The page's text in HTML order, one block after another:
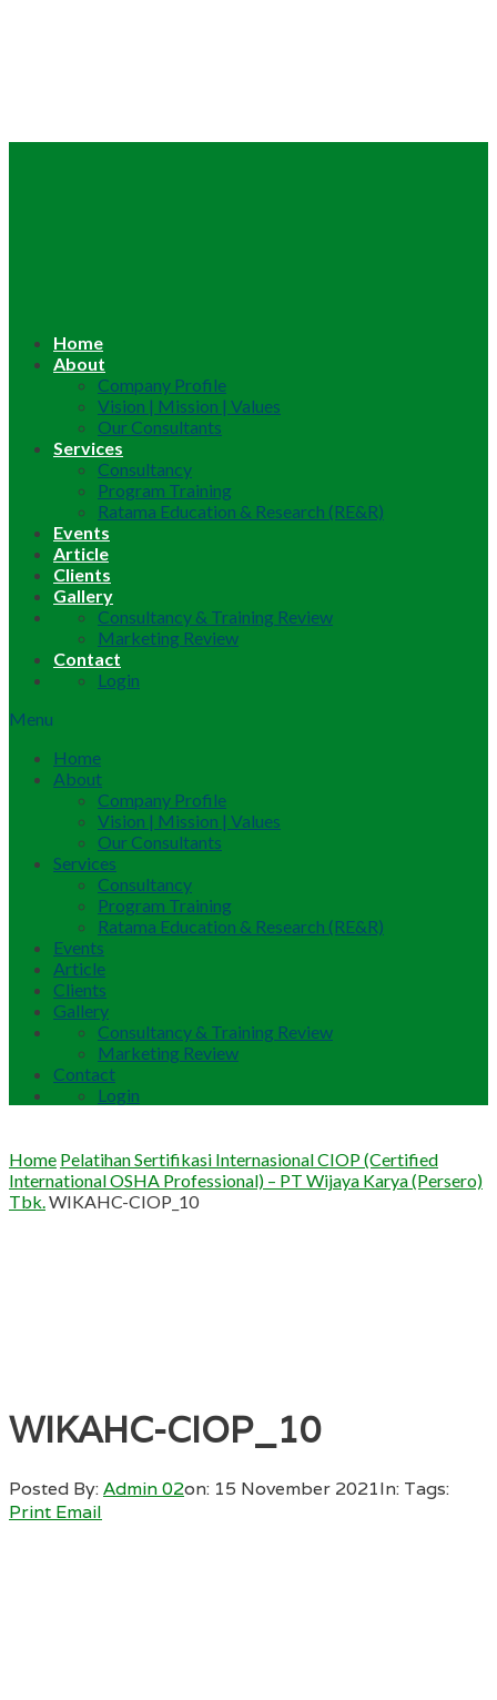
Home
About
Company Profile
Vision | Mission | Values
Our Consultants
Services
Consultancy
Program Training
Ratama Education & Research (RE&R)
Events
Article
Clients
Gallery
Consultancy & Training Review
Marketing Review
Contact
Login
Menu
Home
About
Company Profile
Vision | Mission | Values
Our Consultants
Services
Consultancy
Program Training
Ratama Education & Research (RE&R)
Events
Article
Clients
Gallery
Consultancy & Training Review
Marketing Review
Contact
Login
Home Pelatihan Sertifikasi Internasional CIOP (Certified
International OSHA Professional) – PT Wijaya Karya (Persero)
Tbk.WIKAHC-CIOP_10
WIKAHC-CIOP_10
Posted By:Admin 02on: 15 November 2021In: Tags:
Print Email